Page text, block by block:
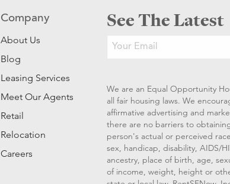
Company
About Us
Blog
Leasing Services
Meet Our Agents
Retail
Relocation
Careers
See The Latest
We are an Equal Opportunity
all fair housing laws. We
affirmative advertising and
there are no barriers to
person's actual or perceived
sex, handicap, disability, AIDS/
ancestry, place of birth, age,
of income, weight, height or